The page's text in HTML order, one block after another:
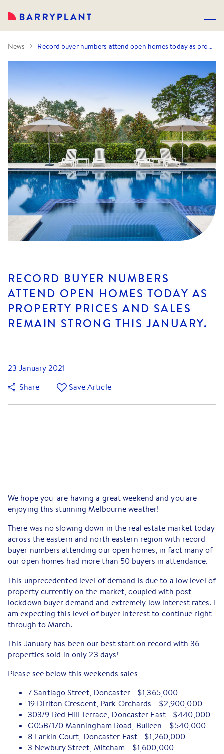
News Record buyer numbers attend open homes today as property prices and sales remain strong this January.
RECORD BUYER NUMBERS
ATTEND OPEN HOMES TODAY AS
PROPERTY PRICES AND SALES
REMAIN STRONG THIS JANUARY.
23 January 2021
Share
Save Article
We hope you are having a great weekend and you are
enjoying this stunning Melbourne weather!
There was no slowing down in the real estate market today
across the eastern and north eastern region with record
buyer numbers attending our open homes, in fact many of
our open homes had more than 50 buyers in attendance.
This unprecedented level of demand is due to a low level of
property currently on the market, coupled with post
lockdown buyer demand and extremely low interest rates. I
am expecting this level of buyer interest to continue right
through to March.
This January has been our best start on record with 36
properties sold in only 23 days!
Please see below this weekends sales
7 Santiago Street, Doncaster - $1,365,000
19 Dirlton Crescent, Park Orchards - $2,900,000
303/9 Red Hill Terrace, Doncaster East - $440,000
G05B/170 Manningham Road, Bulleen - $540,000
8 Larkin Court, Doncaster East - $1,260,000
3 Newbury Street, Mitcham - $1,600,000